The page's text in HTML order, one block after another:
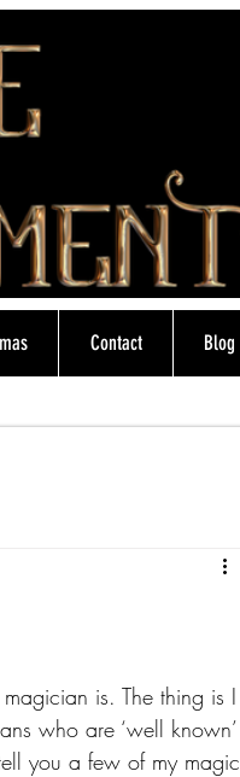
Contact Blog
is. The thing is I
who are ‘well known’
you a few of my magic